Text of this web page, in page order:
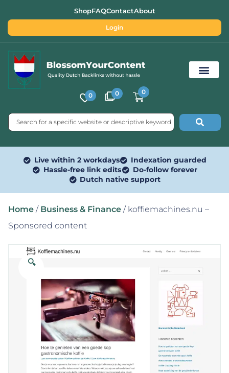
ShopFAQContactAbout
Login
0 0 0
Live within 2 workdays
Indexation guarded
Hassle-free link edits
Do-follow forever
Dutch native support
Home / Business & Finance / koffiemachines.nu –
Sponsored content
🔍